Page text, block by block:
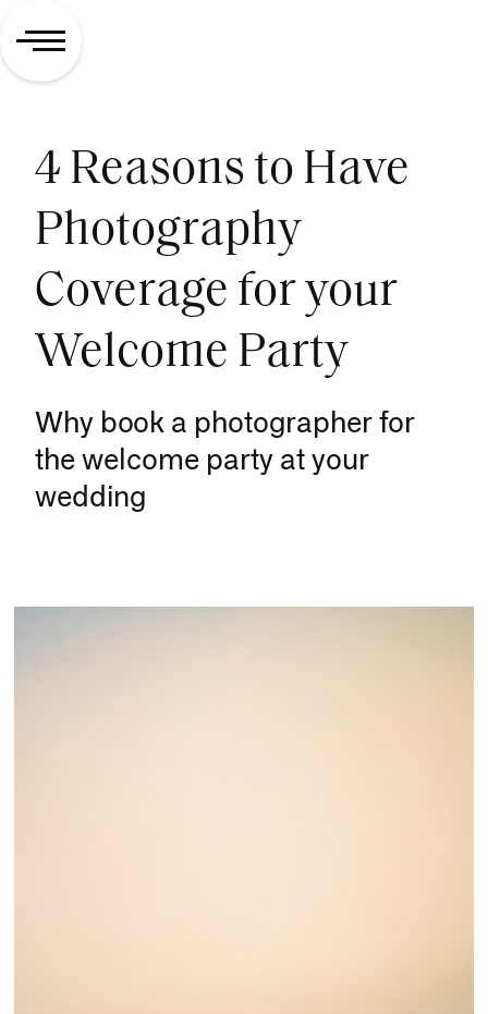
4 Reasons to Have
Photography
Coverage for your
Welcome Party
Why book a photographer for
the welcome party at your
wedding